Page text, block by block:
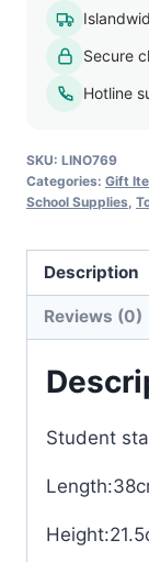
Secure
Hotline
SKU: LINO769
Categories: Gift
School Supplies,
Description
Reviews (0)
Student